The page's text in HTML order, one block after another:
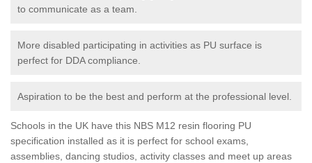
to communicate as a team.
More disabled participating in activities as PU surface is
perfect for DDA compliance.
Aspiration to be the best and perform at the professional level.
Schools in the UK have this NBS M12 resin flooring PU
specification installed as it is perfect for school exams,
assemblies, dancing studios, activity classes and meet up areas